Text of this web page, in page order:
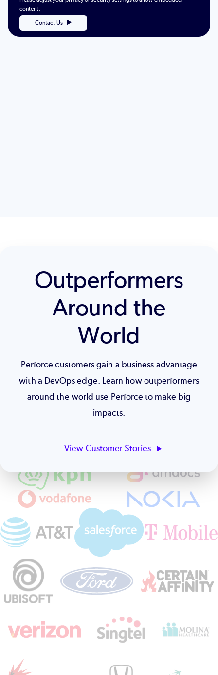
content.
Contact Us
Outperformers
Around the
World
Perforce customers gain a business advantage
with a DevOps edge. Learn how outperformers
around the world use Perforce to make big
impacts.
View Customer Stories